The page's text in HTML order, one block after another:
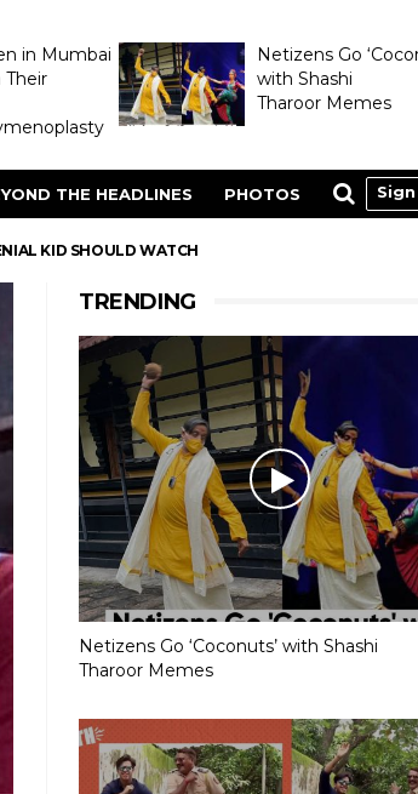
in Mumbai
Their
Netizens Go
with Shashi
Tharoor Memes
THE HEADLINES PHOTOS Sign
KID SHOULD WATCH
TRENDING
Netizens Go ‘Coconuts’ with Shashi
Tharoor Memes